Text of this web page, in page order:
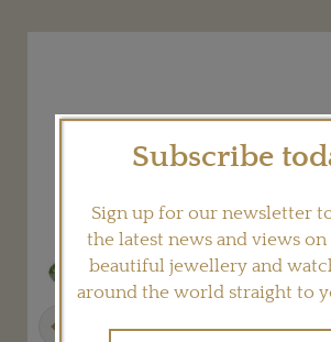
Subscribe
Sign up for our newsletter
the latest news and views
beautiful jewellery and
around the world straight to